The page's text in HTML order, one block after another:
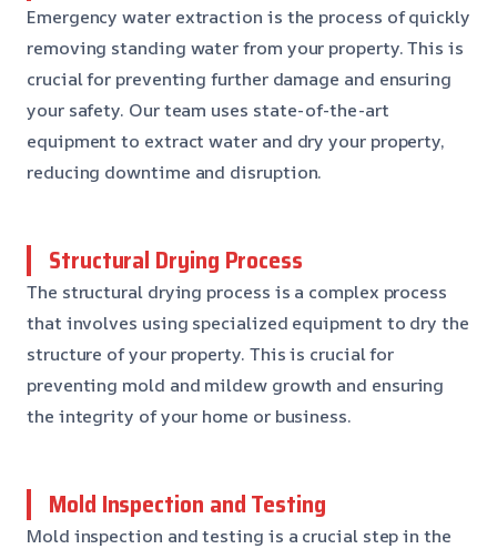
Emergency water extraction is the process of quickly
removing standing water from your property. This is
crucial for preventing further damage and ensuring
your safety. Our team uses state-of-the-art
equipment to extract water and dry your property,
reducing downtime and disruption.
Structural Drying Process
The structural drying process is a complex process
that involves using specialized equipment to dry the
structure of your property. This is crucial for
preventing mold and mildew growth and ensuring
the integrity of your home or business.
Mold Inspection and Testing
Mold inspection and testing is a crucial step in the